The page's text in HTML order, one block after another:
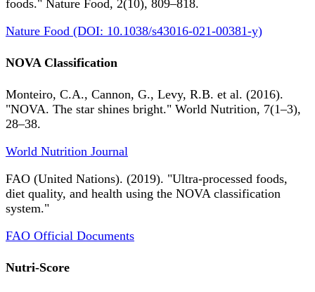
foods." Nature Food, 2(10), 809–818.
Nature Food (DOI: 10.1038/s43016-021-00381-y)
NOVA Classification
Monteiro, C.A., Cannon, G., Levy, R.B. et al. (2016).
"NOVA. The star shines bright." World Nutrition, 7(1–3),
28–38.
World Nutrition Journal
FAO (United Nations). (2019). "Ultra-processed foods,
diet quality, and health using the NOVA classification
system."
FAO Official Documents
Nutri-Score